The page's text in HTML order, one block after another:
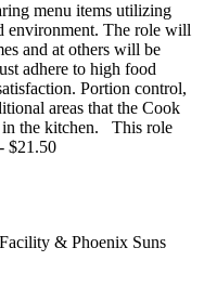
menu items utilizing
environment. The role will
and at others will be
adhere to high food
Portion control,
areas that the Cook
in the kitchen. This role
$21.50
& Phoenix Suns